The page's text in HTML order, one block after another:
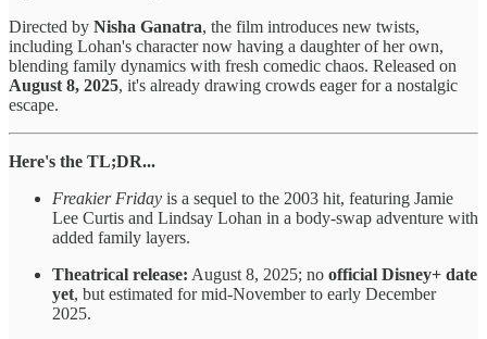
Directed by Nisha Ganatra, the film introduces new twists,
including Lohan's character now having a daughter of her own,
blending family dynamics with fresh comedic chaos. Released on
August 8, 2025, it's already drawing crowds eager for a nostalgic
escape.
Here's the TL;DR...
Freakier Friday is a sequel to the 2003 hit, featuring Jamie
Lee Curtis and Lindsay Lohan in a body-swap adventure with
added family layers.
Theatrical release: August 8, 2025; no official Disney+ date
yet, but estimated for mid-November to early December
2025.